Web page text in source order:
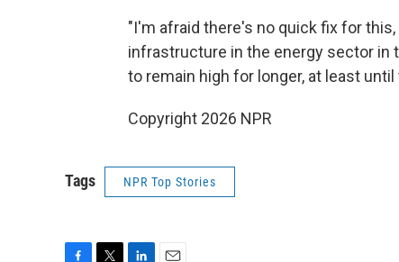
"I'm afraid there's no quick fix for
infrastructure in the energy sector in
to remain high for longer, at least
Copyright 2026 NPR
Tags NPR Top Stories